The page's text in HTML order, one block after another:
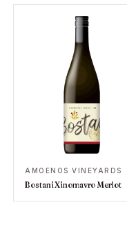
AMOENOS VINEYARDS
Bostani Xinomavro Merlot